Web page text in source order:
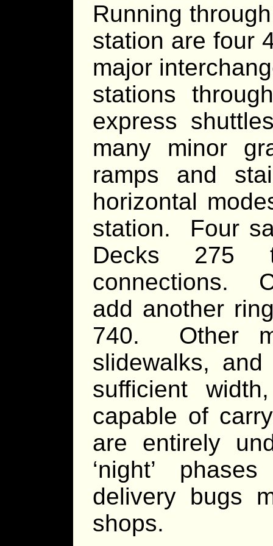
Running
station are four
major
stations
express
many minor
ramps and
horizontal
station. Four
Decks 275
connections.
add another
740. Other
slidewalks,
sufficient
capable of
are entirely
‘night’
delivery bugs
shops.